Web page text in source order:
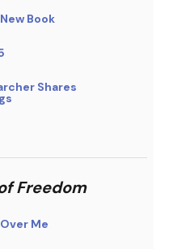
Book
Shares
Freedom
Me